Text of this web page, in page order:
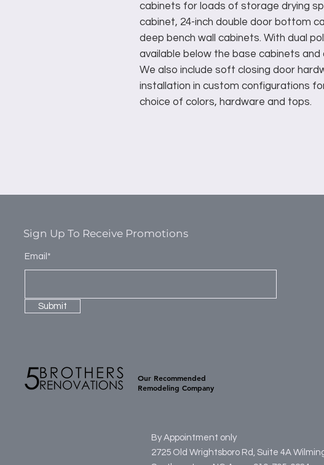
cabinets for loads of storage drying
cabinet, 24-inch double door bottom
deep bench wall cabinets. With dual
available below the base cabinets
We also include soft closing door
installation in custom configurations
choice of colors, hardware and tops.
Sign Up To Receive Promotions
Email*
Submit
Our Recommended
Remodeling Company
By Appointment only
2725 Old Wrightsboro Rd, Suite 4A